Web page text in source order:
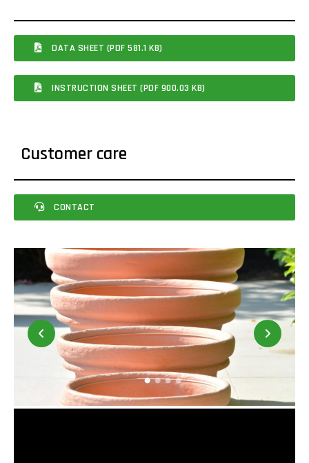
DATA SHEET (PDF 581.1 KB)
INSTRUCTION SHEET (PDF 900.03 KB)
Customer care
CONTACT